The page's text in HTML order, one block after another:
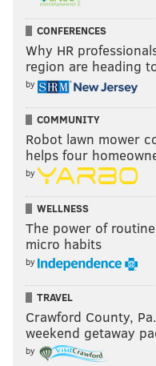
CONFERENCES
Why HR
region are heading
by
COMMUNITY
Robot lawn mower
helps four
by
WELLNESS
The power of
micro habits
by
TRAVEL
Crawford County,
weekend getaway
by